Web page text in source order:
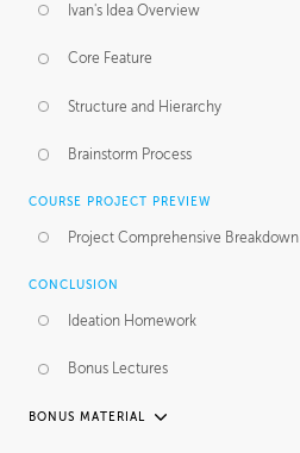
Ivan's Idea Overview
Core Feature
Structure and Hierarchy
Brainstorm Process
COURSE PROJECT PREVIEW
Project Comprehensive Breakdown
CONCLUSION
Ideation Homework
Bonus Lectures
BONUS MATERIAL